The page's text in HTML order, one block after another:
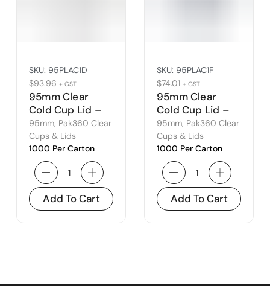
95mm, Pak360 Clear
Cups & Lids
95mm Clear
Cold Cup Lid –
Dome
SKU: 95PLAC1D
$93.96 + GST
1000 Per Carton
Add To Cart
95mm, Pak360 Clear
Cups & Lids
95mm Clear
Cold Cup Lid –
Flat
SKU: 95PLAC1F
$74.01 + GST
1000 Per Carton
Add To Cart